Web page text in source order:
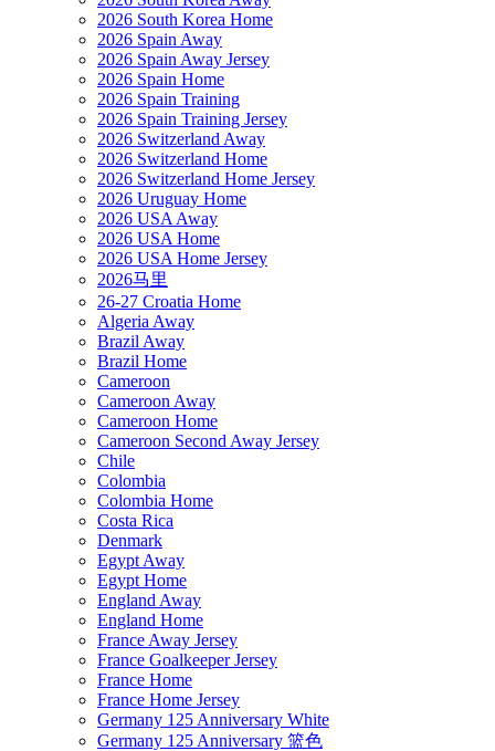
2026 South Korea Home
2026 Spain Away
2026 Spain Away Jersey
2026 Spain Home
2026 Spain Training
2026 Spain Training Jersey
2026 Switzerland Away
2026 Switzerland Home
2026 Switzerland Home Jersey
2026 Uruguay Home
2026 USA Away
2026 USA Home
2026 USA Home Jersey
2026马里
26-27 Croatia Home
Algeria Away
Brazil Away
Brazil Home
Cameroon
Cameroon Away
Cameroon Home
Cameroon Second Away Jersey
Chile
Colombia
Colombia Home
Costa Rica
Denmark
Egypt Away
Egypt Home
England Away
England Home
France Away Jersey
France Goalkeeper Jersey
France Home
France Home Jersey
Germany 125 Anniversary White
Germany 125 Anniversary 篮色